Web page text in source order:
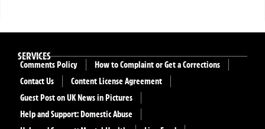
SERVICES
Comments Policy
How to Complaint or Get a Corrections
Contact Us
Content License Agreement
Guest Post on UK News in Pictures
Help and Support: Domestic Abuse